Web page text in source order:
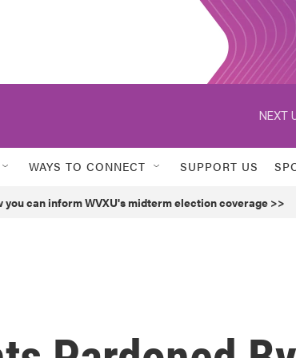
NEXT
WAYS TO CONNECT SUPPORT US
you can inform WVXU's midterm election coverage >>